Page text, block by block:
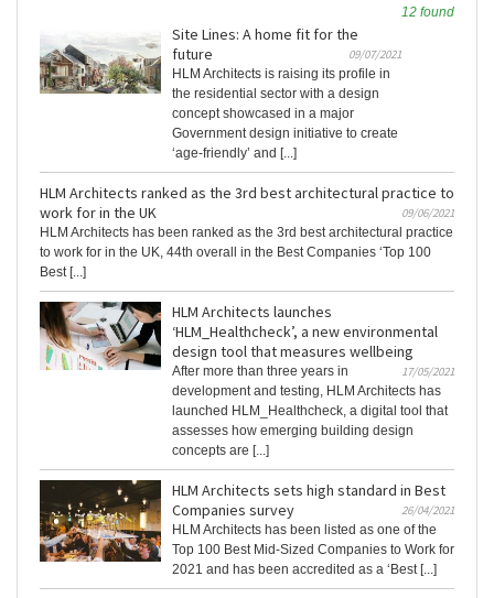
12 found
Site Lines: A home fit for the
future
09/07/2021
HLM Architects is raising its profile in
the residential sector with a design
concept showcased in a major
Government design initiative to create
‘age-friendly’ and [...]
HLM Architects ranked as the 3rd best architectural practice to
work for in the UK
09/06/2021
HLM Architects has been ranked as the 3rd best architectural practice
to work for in the UK, 44th overall in the Best Companies ‘Top 100
Best [...]
HLM Architects launches
‘HLM_Healthcheck’, a new environmental
design tool that measures wellbeing
17/05/2021
After more than three years in
development and testing, HLM Architects has
launched HLM_Healthcheck, a digital tool that
assesses how emerging building design
concepts are [...]
HLM Architects sets high standard in Best
Companies survey
26/04/2021
HLM Architects has been listed as one of the
Top 100 Best Mid-Sized Companies to Work for
2021 and has been accredited as a ‘Best [...]